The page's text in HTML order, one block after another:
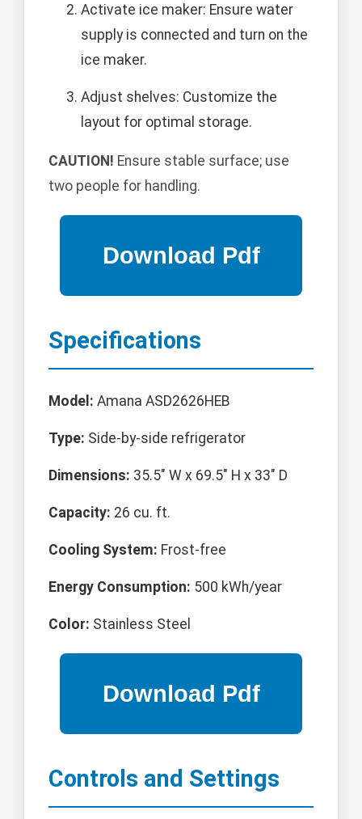
Activate ice maker: Ensure water
supply is connected and turn on the
ice maker.
Adjust shelves: Customize the
layout for optimal storage.
CAUTION! Ensure stable surface; use
two people for handling.
Specifications
Model: Amana ASD2626HEB
Type: Side-by-side refrigerator
Dimensions: 35.5" W x 69.5" H x 33" D
Capacity: 26 cu. ft.
Cooling System: Frost-free
Energy Consumption: 500 kWh/year
Color: Stainless Steel
Controls and Settings